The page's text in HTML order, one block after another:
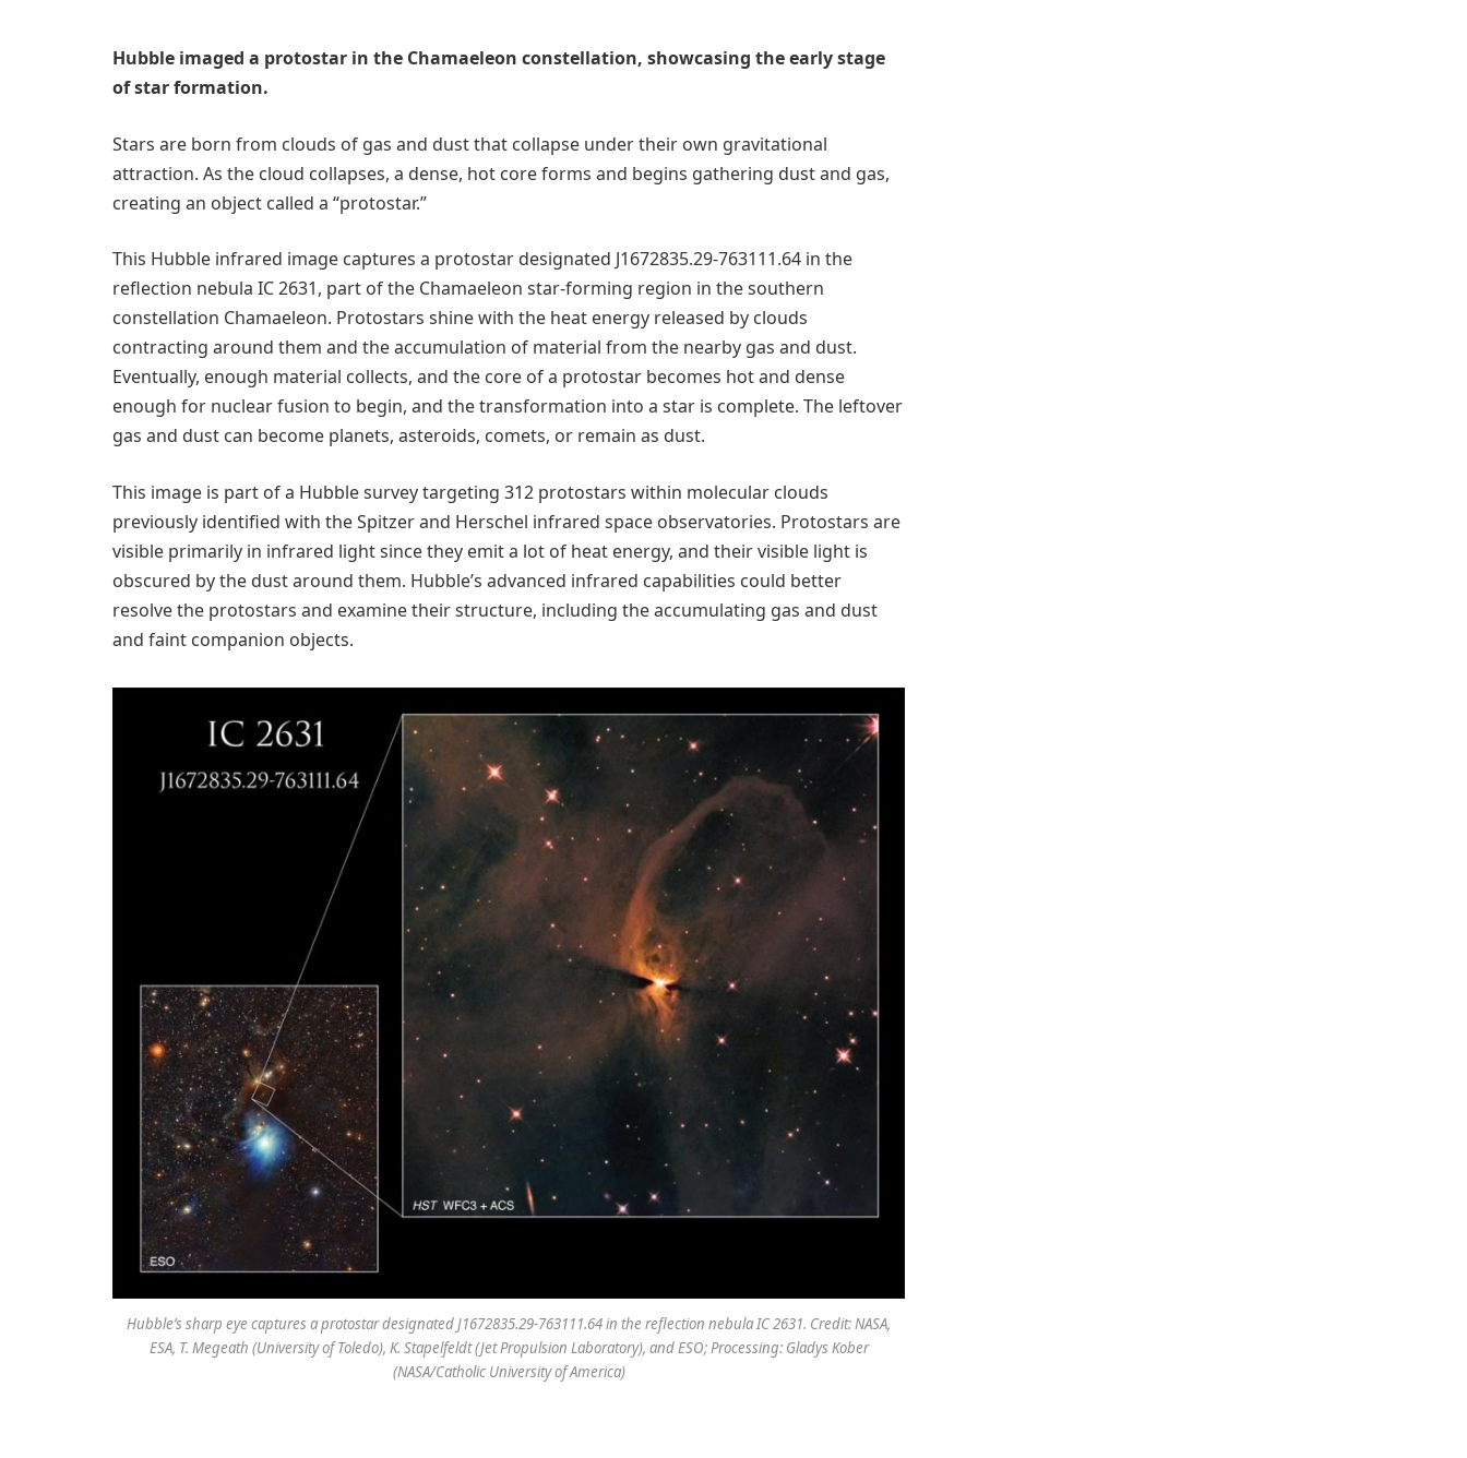
Hubble imaged a protostar in the Chamaeleon constellation, showcasing the early stage
of star formation.
Stars are born from clouds of gas and dust that collapse under their own gravitational
attraction. As the cloud collapses, a dense, hot core forms and begins gathering dust and gas,
creating an object called a “protostar.”
This Hubble infrared image captures a protostar designated J1672835.29-763111.64 in the
reflection nebula IC 2631, part of the Chamaeleon star-forming region in the southern
constellation Chamaeleon. Protostars shine with the heat energy released by clouds
contracting around them and the accumulation of material from the nearby gas and dust.
Eventually, enough material collects, and the core of a protostar becomes hot and dense
enough for nuclear fusion to begin, and the transformation into a star is complete. The leftover
gas and dust can become planets, asteroids, comets, or remain as dust.
This image is part of a Hubble survey targeting 312 protostars within molecular clouds
previously identified with the Spitzer and Herschel infrared space observatories. Protostars are
visible primarily in infrared light since they emit a lot of heat energy, and their visible light is
obscured by the dust around them. Hubble’s advanced infrared capabilities could better
resolve the protostars and examine their structure, including the accumulating gas and dust
and faint companion objects.
Hubble’s sharp eye captures a protostar designated J1672835.29-763111.64 in the reflection nebula IC 2631. Credit: NASA,
ESA, T. Megeath (University of Toledo), K. Stapelfeldt (Jet Propulsion Laboratory), and ESO; Processing: Gladys Kober
(NASA/Catholic University of America)